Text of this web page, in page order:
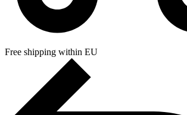
Free shipping within EU